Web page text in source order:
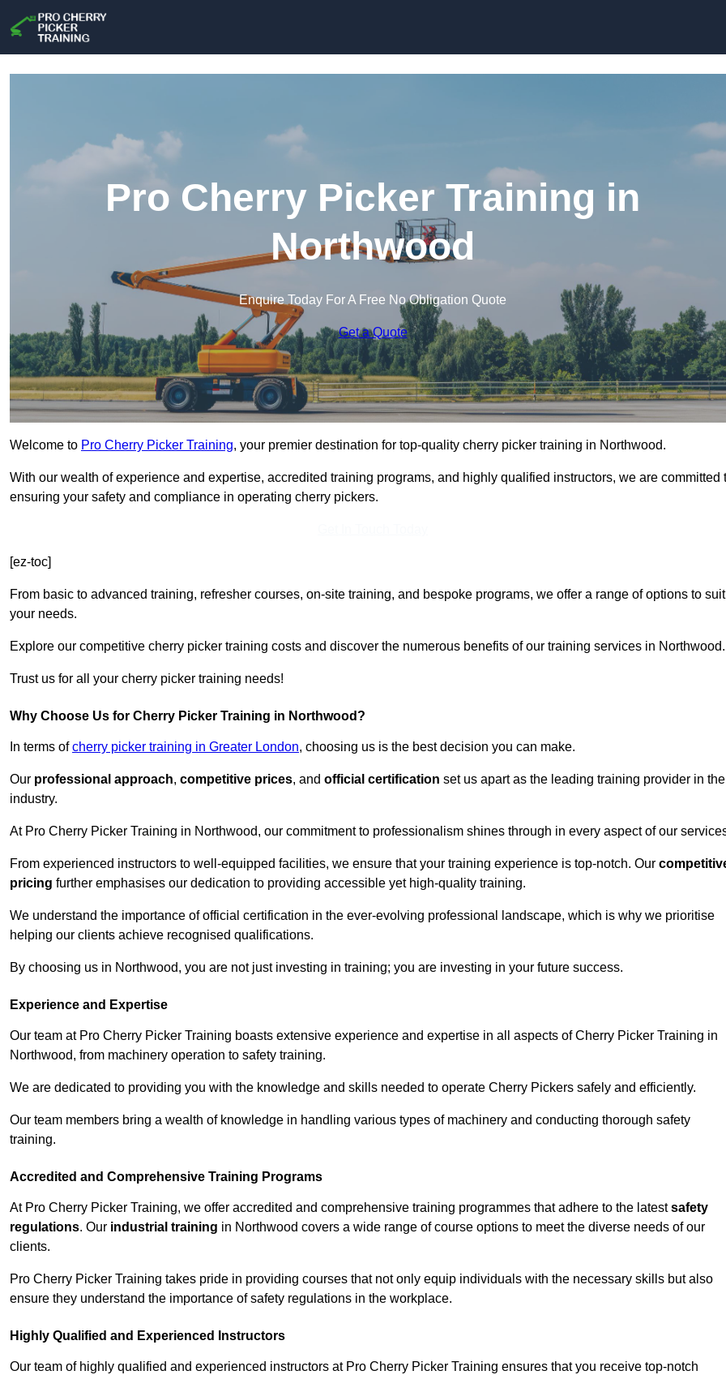
Pro Cherry Picker Training in
Northwood
Enquire Today For A Free No Obligation Quote
Get a Quote
Welcome to Pro Cherry Picker Training, your premier destination for top-quality cherry picker training in Northwood.
With our wealth of experience and expertise, accredited training programs, and highly qualified instructors, we are committed
ensuring your safety and compliance in operating cherry pickers.
[ez-toc]
From basic to advanced training, refresher courses, on-site training, and bespoke programs, we offer a range of options to suit
your needs.
Explore our competitive cherry picker training costs and discover the numerous benefits of our training services in Northwood.
Trust us for all your cherry picker training needs!
Why Choose Us for Cherry Picker Training in Northwood?
In terms ofcherry picker training in Greater London, choosing us is the best decision you can make.
Our professional approach, competitive prices, and official certification set us apart as the leading training provider in the
industry.
At Pro Cherry Picker Training in Northwood, our commitment to professionalism shines through in every aspect of our
From experienced instructors to well-equipped facilities, we ensure that your training experience is top-notch. Our
pricing further emphasises our dedication to providing accessible yet high-quality training.
We understand the importance of official certification in the ever-evolving professional landscape, which is why we prioritise
helping our clients achieve recognised qualifications.
By choosing us in Northwood, you are not just investing in training; you are investing in your future success.
Experience and Expertise
Our team at Pro Cherry Picker Training boasts extensive experience and expertise in all aspects of Cherry Picker Training in
Northwood, from machinery operation to safety training.
We are dedicated to providing you with the knowledge and skills needed to operate Cherry Pickers safely and efficiently.
Our team members bring a wealth of knowledge in handling various types of machinery and conducting thorough safety
training.
Accredited and Comprehensive Training Programs
At Pro Cherry Picker Training, we offer accredited and comprehensive training programmes that adhere to the latestsafety
regulations. Our industrial training in Northwood covers a wide range of course options to meet the diverse needs of our
clients.
Pro Cherry Picker Training takes pride in providing courses that not only equip individuals with the necessary skills but also
ensure they understand the importance of safety regulations in the workplace.
Highly Qualified and Experienced Instructors
Our team of highly qualified and experienced instructors at Pro Cherry Picker Training ensures that you receive top-notch